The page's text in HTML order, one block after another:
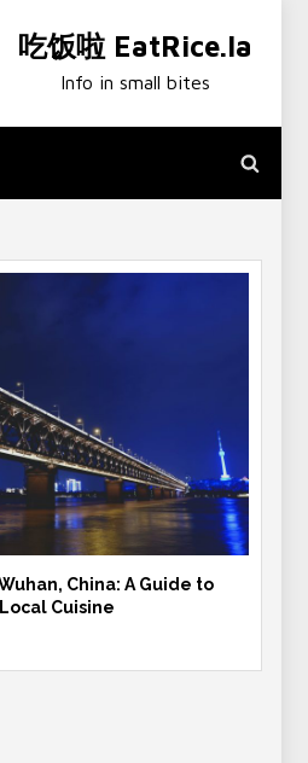
吃饭啦 EatRice.la
Info in small bites
China: A Guide to
Cuisine